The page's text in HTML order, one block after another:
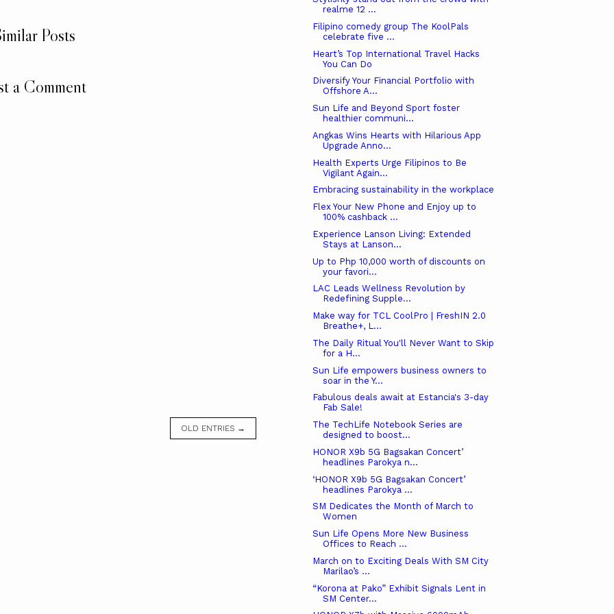
Posts
a Comment
OLD ENTRIES →
realme 12 ...
Filipino comedy group The KoolPals
celebrate five ...
Heart’s Top International Travel Hacks
You Can Do
Diversify Your Financial Portfolio with
Offshore A...
Sun Life and Beyond Sport foster
healthier communi...
Angkas Wins Hearts with Hilarious App
Upgrade Anno...
Health Experts Urge Filipinos to Be
Vigilant Again...
Embracing sustainability in the workplace
Flex Your New Phone and Enjoy up to
100% cashback ...
Experience Lanson Living: Extended
Stays at Lanson...
Up to Php 10,000 worth of discounts on
your favori...
LAC Leads Wellness Revolution by
Redefining Supple...
Make way for TCL CoolPro | FreshIN 2.0
Breathe+, L...
The Daily Ritual You'll Never Want to Skip
for a H...
Sun Life empowers business owners to
soar in the Y...
Fabulous deals await at Estancia's 3-day
Fab Sale!
The TechLife Notebook Series are
designed to boost...
HONOR X9b 5G Bagsakan Concert’
headlines Parokya n...
‘HONOR X9b 5G Bagsakan Concert’
headlines Parokya ...
SM Dedicates the Month of March to
Women
Sun Life Opens More New Business
Offices to Reach ...
March on to Exciting Deals With SM City
Marilao’s ...
“Korona at Pako” Exhibit Signals Lent in
SM Center...